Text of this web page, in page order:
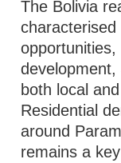
The Bolivia
both local
Residential
around
remains a